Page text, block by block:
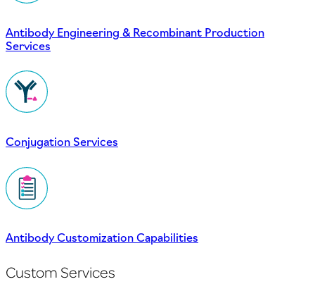
Antibody Engineering & Recombinant Production
Services
Conjugation Services
Antibody Customization Capabilities
Custom Services